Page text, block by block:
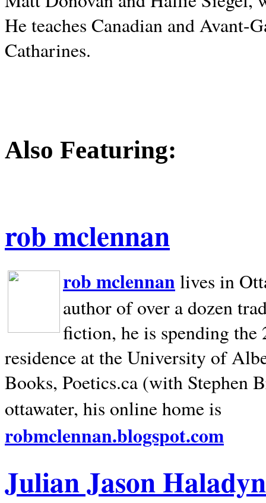
He teaches Canadian and
Catharines.
Also Featuring:
rob mclennan
rob mclennan lives in
author of over a dozen
fiction, he is spending
residence at the University of
Books, Poetics.ca (with Stephen
ottawater, his online home is
robmclennan.blogspot.com
Julian Jason Haladyn